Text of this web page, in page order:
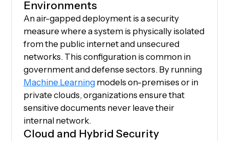
Environments
An air-gapped deployment is a security
measure where a system is physically isolated
from the public internet and unsecured
networks. This configuration is common in
government and defense sectors. By running
Machine Learningmodels on-premises or in
private clouds, organizations ensure that
sensitive documents never leave their
internal network.
Cloud and Hybrid Security